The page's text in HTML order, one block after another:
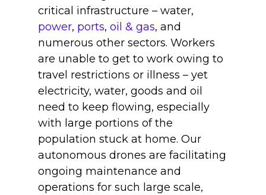
critical infrastructure – water,
power, ports, oil & gas, and
numerous other sectors. Workers
are unable to get to work owing to
travel restrictions or illness – yet
electricity, water, goods and oil
need to keep flowing, especially
with large portions of the
population stuck at home. Our
autonomous drones are facilitating
ongoing maintenance and
operations for such large scale,